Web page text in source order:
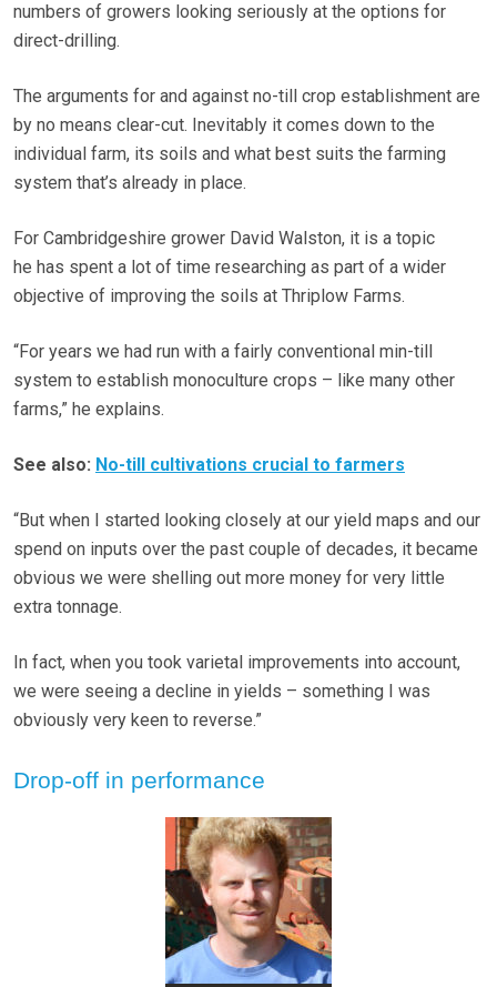
numbers of growers looking seriously at the options for
direct-drilling.
The arguments for and against no-till crop establishment are
by no means clear-cut. Inevitably it comes down to the
individual farm, its soils and what best suits the farming
system that’s already in place.
For Cambridgeshire grower David Walston, it is a topic
he has spent a lot of time researching as part of a wider
objective of improving the soils at Thriplow Farms.
“For years we had run with a fairly conventional min-till
system to establish monoculture crops – like many other
farms,” he explains.
See also: No-till cultivations crucial to farmers
“But when I started looking closely at our yield maps and our
spend on inputs over the past couple of decades, it became
obvious we were shelling out more money for very little
extra tonnage.
In fact, when you took varietal improvements into account,
we were seeing a decline in yields – something I was
obviously very keen to reverse.”
Drop-off in performance